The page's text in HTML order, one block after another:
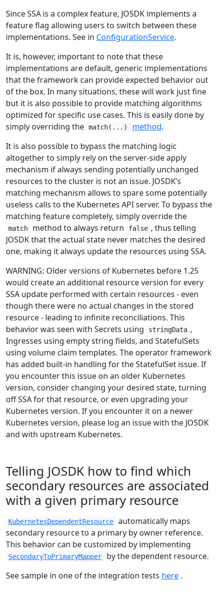
Since SSA is a complex feature, JOSDK implements a
feature flag allowing users to switch between these
implementations. See in ConfigurationService.
It is, however, important to note that these
implementations are default, generic implementations
that the framework can provide expected behavior out
of the box. In many situations, these will work just fine
but it is also possible to provide matching algorithms
optimized for specific use cases. This is easily done by
simply overriding the match(...) method.
It is also possible to bypass the matching logic
altogether to simply rely on the server-side apply
mechanism if always sending potentially unchanged
resources to the cluster is not an issue. JOSDK’s
matching mechanism allows to spare some potentially
useless calls to the Kubernetes API server. To bypass the
matching feature completely, simply override the
match method to always return false , thus telling
JOSDK that the actual state never matches the desired
one, making it always update the resources using SSA.
WARNING: Older versions of Kubernetes before 1.25
would create an additional resource version for every
SSA update performed with certain resources - even
though there were no actual changes in the stored
resource - leading to infinite reconciliations. This
behavior was seen with Secrets using
stringData ,
Ingresses using empty string fields, and StatefulSets
using volume claim templates. The operator framework
has added built-in handling for the StatefulSet issue. If
you encounter this issue on an older Kubernetes
version, consider changing your desired state, turning
off SSA for that resource, or even upgrading your
Kubernetes version. If you encounter it on a newer
Kubernetes version, please log an issue with the JOSDK
and with upstream Kubernetes.
Telling JOSDK how to find which
secondary resources are associated
with a given primary resource
KubernetesDependentResource
automatically maps
secondary resource to a primary by owner reference.
This behavior can be customized by implementing
SecondaryToPrimaryMapper
by the dependent resource.
See sample in one of the integration tests here .